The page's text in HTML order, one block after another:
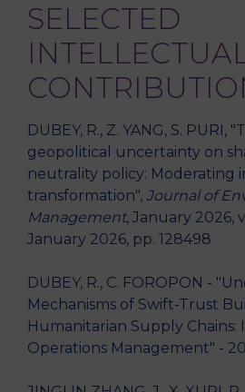
SELECTED
DUBEY, R., Z. YANG, S. PURI,
geopolitical uncertainty on
neutrality policy: Moderating
transformation", Journal of
Management, January 2026,
January 2026, pp. 128498
DUBEY, R., C. FOROPON -
Mechanisms of Swift-Trust
Humanitarian Supply Chains:
Operations Management" -